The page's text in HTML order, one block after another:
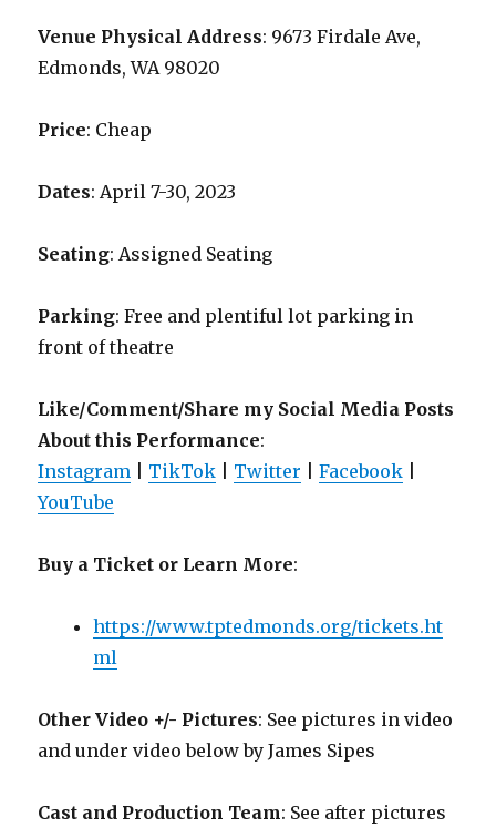
Venue Physical Address: 9673 Firdale Ave,
Edmonds, WA 98020
Price: Cheap
Dates: April 7-30, 2023
Seating: Assigned Seating
Parking: Free and plentiful lot parking in
front of theatre
Like/Comment/Share my Social Media Posts
About this Performance:
Instagram
TikTok Twitter |Facebook
YouTube
Buy a Ticket or Learn More:
https://www.tptedmonds.org/tickets.ht
ml
Other Video +/- Pictures: See pictures in video
and under video below by James Sipes
Cast and Production Team: See after pictures